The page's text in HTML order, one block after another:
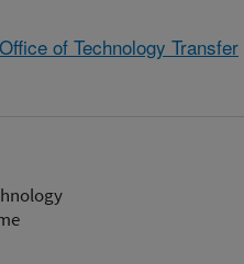
Office of Technology Transfer